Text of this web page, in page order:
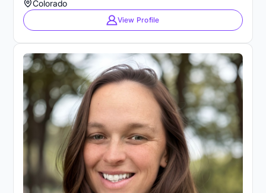
Colorado
View Profile